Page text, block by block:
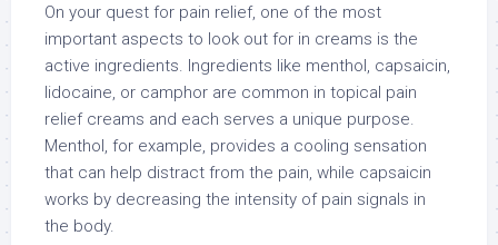
On your quest for pain relief, one of the most
important aspects to look out for in creams is the
active ingredients. Ingredients like menthol, capsaicin,
lidocaine, or camphor are common in topical pain
relief creams and each serves a unique purpose.
Menthol, for example, provides a cooling sensation
that can help distract from the pain, while capsaicin
works by decreasing the intensity of pain signals in
the body.